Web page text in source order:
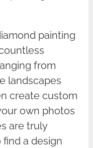
painting
from
landscapes
create custom
own photos
are truly
a design